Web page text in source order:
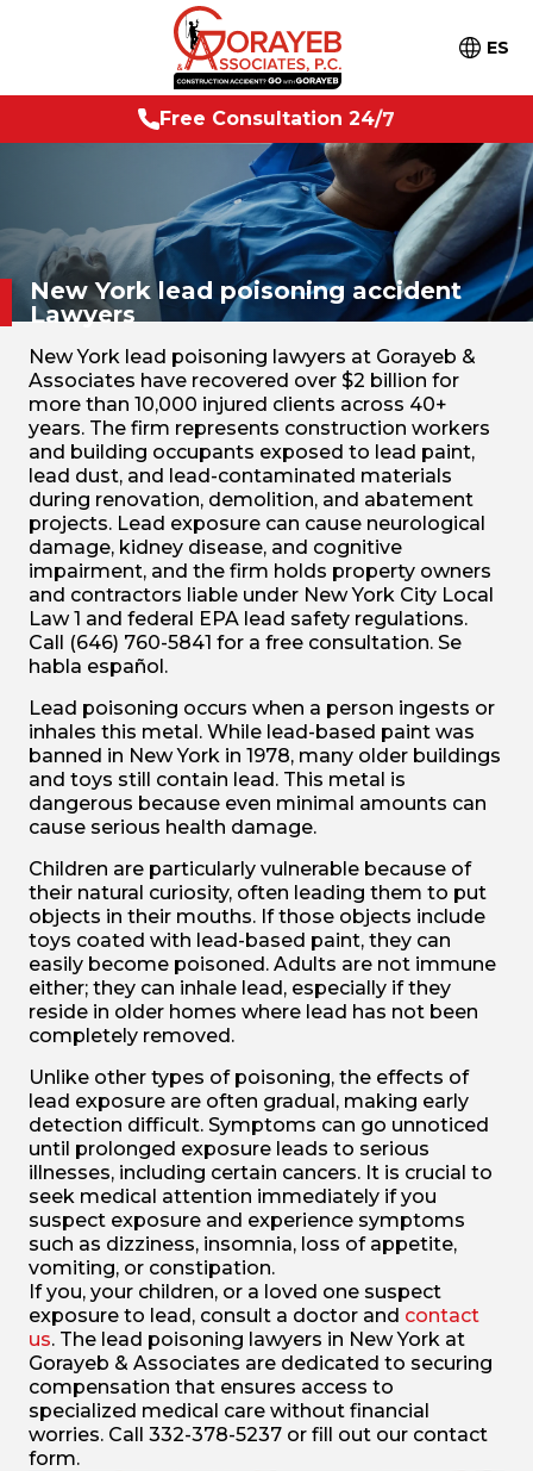
ES
Free Consultati
on 24 /7
New York lead poisoning accident
Lawyers
New York lead poisoning lawyers at Gorayeb &
Associates have recovered over $2 billion for
more than 10,000 injured clients across 40+
years. The firm represents construction workers
and building occupants exposed to lead paint,
lead dust, and lead-contaminated materials
during renovation, demolition, and abatement
projects. Lead exposure can cause neurological
damage, kidney disease, and cognitive
impairment, and the firm holds property owners
and contractors liable under New York City Local
Law 1 and federal EPA lead safety regulations.
Call (646) 760-5841 for a free consultation. Se
habla español.
Lead poisoning occurs when a person ingests or
inhales this metal. While lead-based paint was
banned in New York in 1978, many older buildings
and toys still contain lead. This metal is
dangerous because even minimal amounts can
cause serious health damage.
Children are particularly vulnerable because of
their natural curiosity, often leading them to put
objects in their mouths. If those objects include
toys coated with lead-based paint, they can
easily become poisoned. Adults are not immune
either; they can inhale lead, especially if they
reside in older homes where lead has not been
completely removed.
Unlike other types of poisoning, the effects of
lead exposure are often gradual, making early
detection difficult. Symptoms can go unnoticed
until prolonged exposure leads to serious
illnesses, including certain cancers. It is crucial to
seek medical attention immediately if you
suspect exposure and experience symptoms
such as dizziness, insomnia, loss of appetite,
vomiting, or constipation.
If you, your children, or a loved one suspect
exposure to lead, consult a doctor and contact
us. The lead poisoning lawyers in New York at
Gorayeb & Associates are dedicated to securing
compensation that ensures access to
specialized medical care without financial
worries. Call 332-378-5237 or fill out our contact
form.